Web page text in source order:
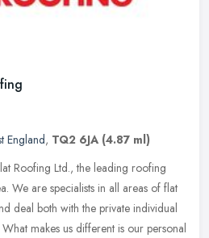
England, TQ2 6JA (4.87 ml)
Roofing Ltd., the leading roofing
We are specialists in all areas of flat
deal both with the private individual
makes us different is our personal